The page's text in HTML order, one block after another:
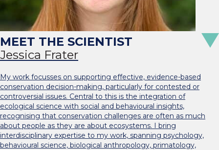
Jessica Frater
My work focusses on supporting effective, evidence-based
conservation decision-making, particularly for contested or
controversial issues. Central to this is the integration of
ecological science with social and behavioural insights,
recognising that conservation challenges are often as much
about people as they are about ecosystems. I bring
interdisciplinary expertise to my work, spanning psychology,
behavioural science, biological anthropology, primatology,